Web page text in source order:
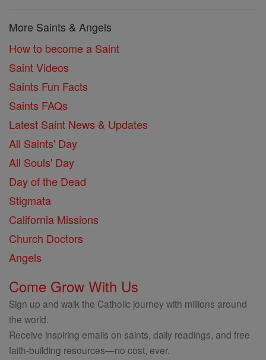
More Saints & Angels
How to become a Saint
Saint Videos
Saints Fun Facts
Saints FAQs
Latest Saint News & Updates
All Saints' Day
All Souls' Day
Day of the Dead
Stigmata
California Missions
Church Doctors
Angels
Come Grow With Us
Sign up and walk the Catholic journey with millions around
the world.
Receive inspiring emails on saints, daily readings, and free
faith-building resources—no cost, ever.